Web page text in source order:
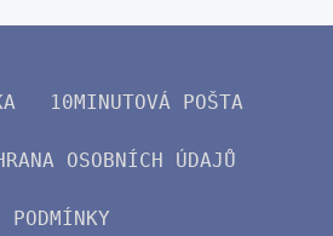
10MINUTOVÁ POŠTA
OSOBNÍCH ÚDAJŮ
PODMÍNKY